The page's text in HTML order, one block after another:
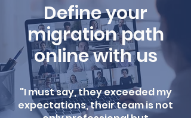
Define your
migration path
online with us
"I must say, they exceeded my
expectations, their team is not